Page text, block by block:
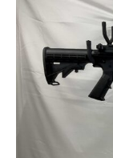
Ton
AR15
New
5.56
quantity